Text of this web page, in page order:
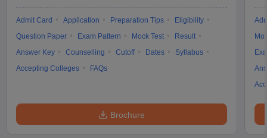
Admit Card Application Preparation Tips
Eligibility
Question Paper
Exam Pattern Mock Test
Result
Answer Key
Counselling Cutoff Dates
Syllabus
Accepting Colleges
FAQs
Brochure